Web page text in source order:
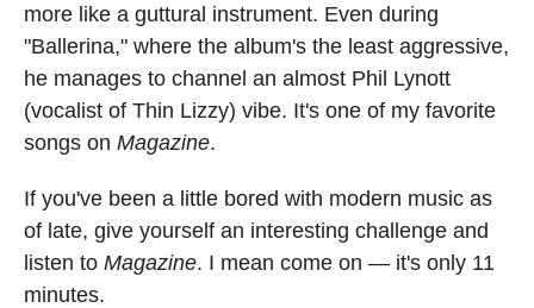
more like a guttural instrument. Even during
"Ballerina," where the album's the least aggressive,
he manages to channel an almost Phil Lynott
(vocalist of Thin Lizzy) vibe. It's one of my favorite
songs on Magazine.
If you've been a little bored with modern music as
of late, give yourself an interesting challenge and
listen to Magazine. I mean come on — it's only 11
minutes.